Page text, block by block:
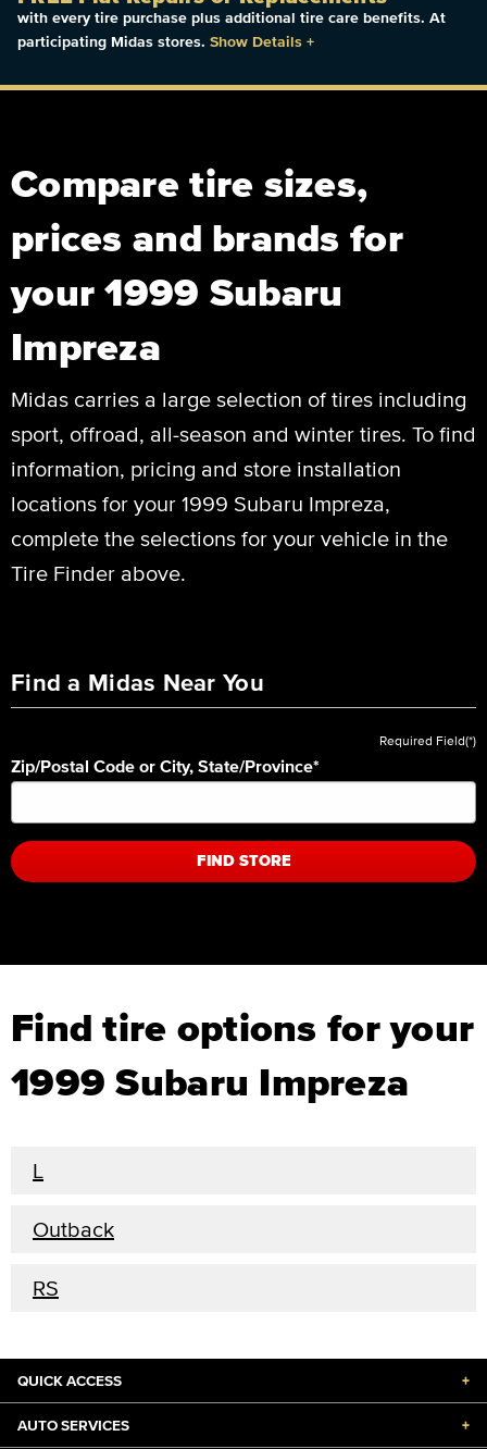
with every tire purchase plus additional tire care benefits. At
participating Midas stores. Show Details +
Compare tire sizes,
prices and brands for
your 1999 Subaru
Impreza
Midas carries a large selection of tires including
sport, offroad, all-season and winter tires. To find
information, pricing and store installation
locations for your 1999 Subaru Impreza,
complete the selections for your vehicle in the
Tire Finder above.
Find a Midas Near You
Required Field(*)
Zip/Postal Code or City, State/Province*
FIND STORE
Find tire options for your
1999 Subaru Impreza
L
Outback
RS
QUICK ACCESS +
AUTO SERVICES +